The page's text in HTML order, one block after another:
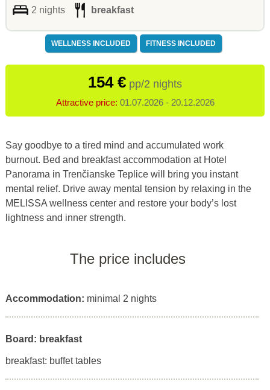
2 nights breakfast
WELLNESS INCLUDED FITNESS INCLUDED
154 € pp/2 nights
Attractive price: 01.07.2026 - 20.12.2026
Say goodbye to a tired mind and accumulated work
burnout. Bed and breakfast accommodation at Hotel
Panorama in Trenčianske Teplice will bring you instant
mental relief. Drive away mental tension by relaxing in the
MELISSA wellness center and restore your body’s lost
lightness and inner strength.
The price includes
Accommodation: minimal 2 nights
Board: breakfast
breakfast: buffet tables